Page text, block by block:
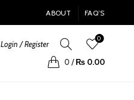
ABOUT FAQ’S
Login / Register
0
0 / ₨0.00